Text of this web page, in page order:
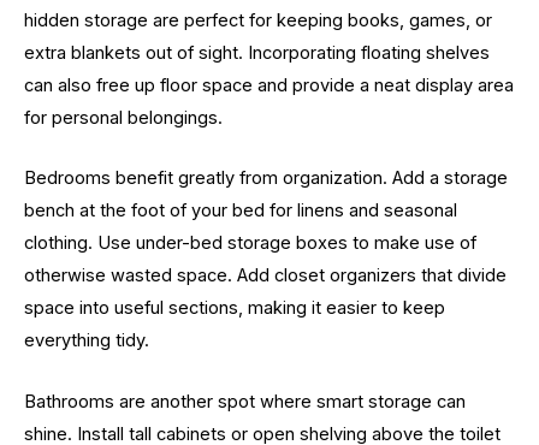
hidden storage are perfect for keeping books, games, or
extra blankets out of sight. Incorporating floating shelves
can also free up floor space and provide a neat display area
for personal belongings.
Bedrooms benefit greatly from organization. Add a storage
bench at the foot of your bed for linens and seasonal
clothing. Use under-bed storage boxes to make use of
otherwise wasted space. Add closet organizers that divide
space into useful sections, making it easier to keep
everything tidy.
Bathrooms are another spot where smart storage can
shine. Install tall cabinets or open shelving above the toilet